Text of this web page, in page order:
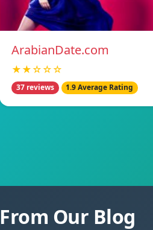
ArabianDate.com
★★☆☆☆
37 reviews 1.9 Average Rating
From Our Blog